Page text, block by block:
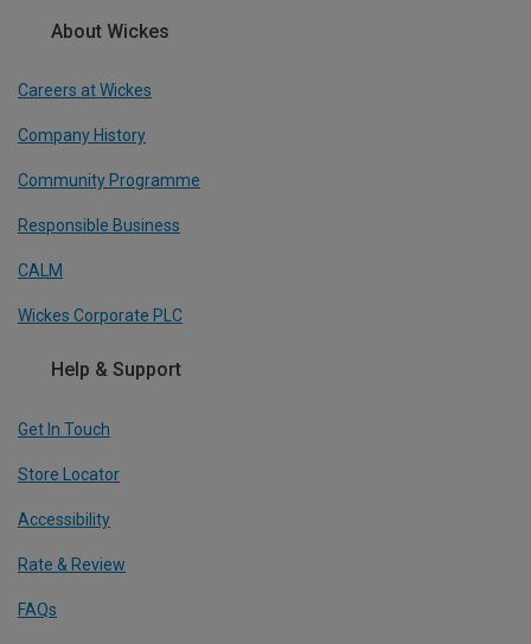
About Wickes
Careers at Wickes
Company History
Community Programme
Responsible Business
CALM
Wickes Corporate PLC
Help & Support
Get In Touch
Store Locator
Accessibility
Rate & Review
FAQs